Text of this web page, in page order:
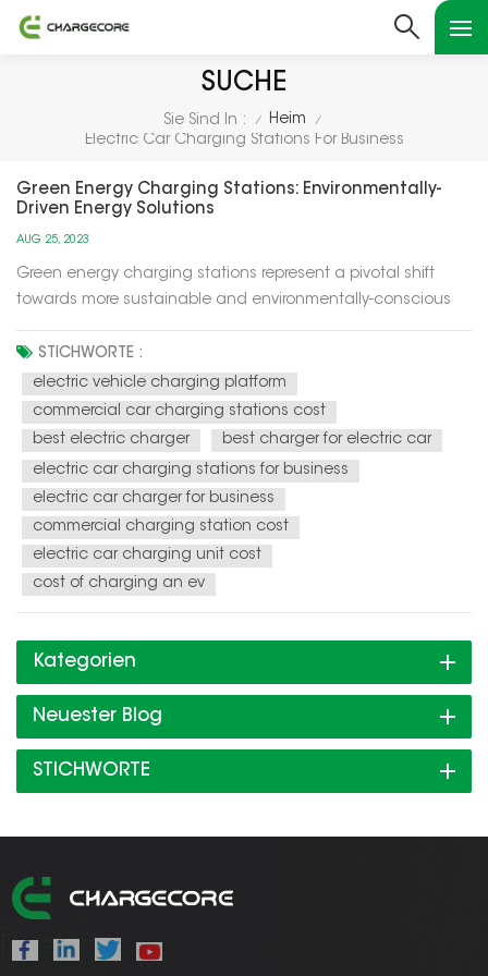
SUCHE
Sie Sind In : / Heim /
Electric Car Charging Stations For Business
Green Energy Charging Stations: Environmentally-
Driven Energy Solutions
AUG 25, 2023
Green energy charging stations represent a pivotal shift
towards more sustainable and environmentally-conscious
stations utilize renewable energy sources, such as solar and
wind power, to recharge electric vehicles (EVs) and provide
electricity f...
STICHWORTE :
electric vehicle charging platform
commercial car charging stations cost
best electric charger
best charger for electric car
electric car charging stations for business
electric car charger for business
commercial charging station cost
electric car charging unit cost
cost of charging an ev
Kategorien
Neuester Blog
STICHWORTE